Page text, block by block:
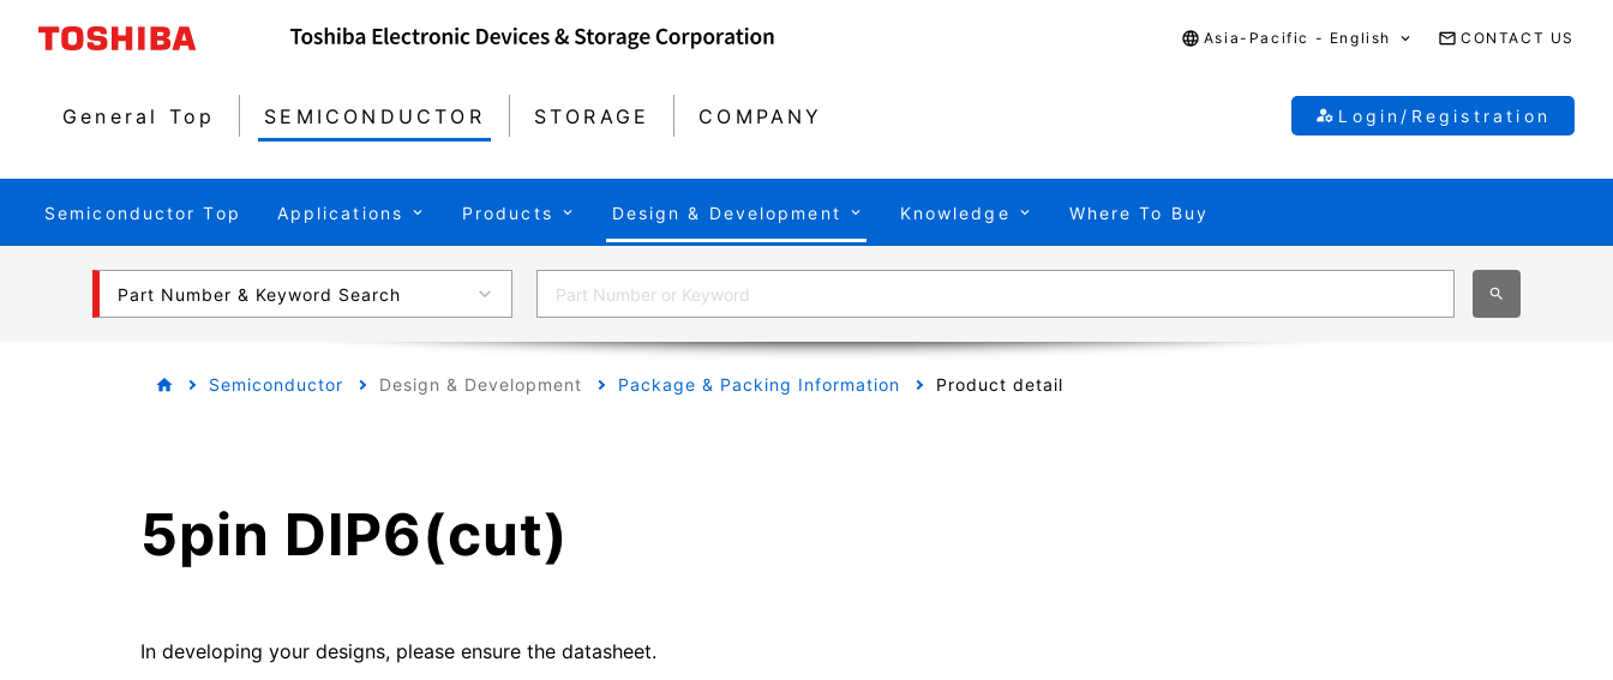
Asia-Pacific - English CONTACT US
General Top SEMICONDUCTOR STORAGE COMPANY Login/Registration
Semiconductor Top Applications Products Design & Development Knowledge Where To Buy
Part Number & Keyword Search
Semiconductor Design & Development Package & Packing Information Product detail
5pin DIP6(cut)
In developing your designs, please ensure the datasheet.